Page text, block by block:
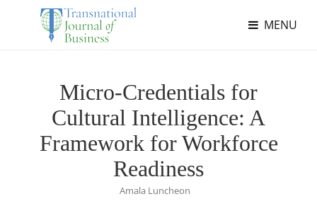
MENU
Micro-Credentials for
Cultural Intelligence: A
Framework for Workforce
Readiness
Amala Luncheon